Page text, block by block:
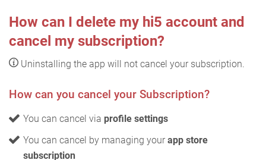
How can I delete my hi5 account and
cancel my subscription?
Uninstalling the app will not cancel your subscription.
How can you cancel your Subscription?
You can cancel via profile settings
You can cancel by managing your app store
subscription